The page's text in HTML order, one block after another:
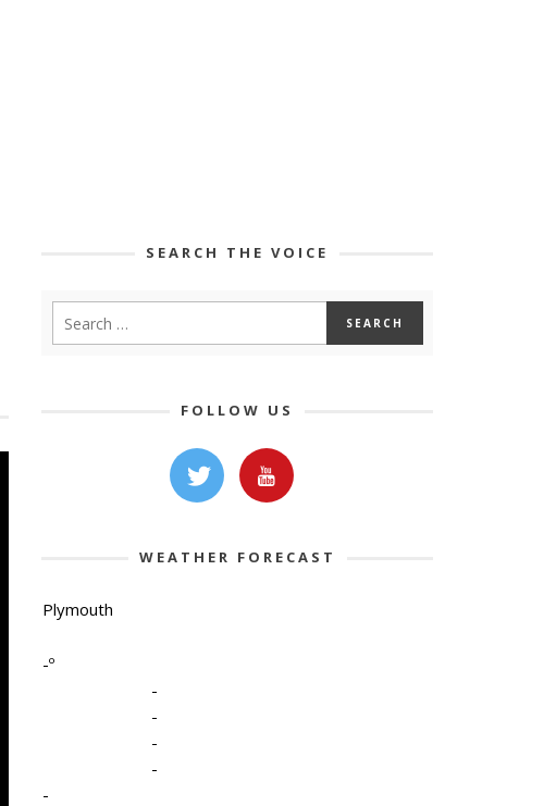
SEARCH THE VOICE
FOLLOW US
WEATHER FORECAST
Plymouth
-º
-
-
-
-
-